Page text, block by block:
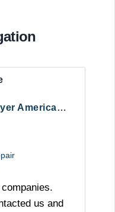
Commercial Dryer American Repair
us and